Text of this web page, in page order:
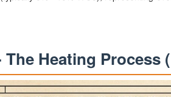
Heating Process